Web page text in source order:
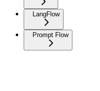
LangFlow
Prompt Flow